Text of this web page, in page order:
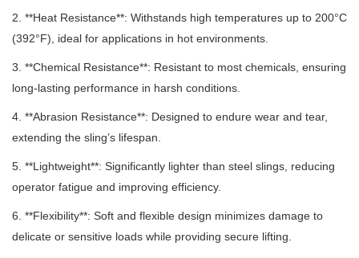
2. **Heat Resistance**: Withstands high temperatures up to 200°C
(392°F), ideal for applications in hot environments.
3. **Chemical Resistance**: Resistant to most chemicals, ensuring
long-lasting performance in harsh conditions.
4. **Abrasion Resistance**: Designed to endure wear and tear,
extending the sling’s lifespan.
5. **Lightweight**: Significantly lighter than steel slings, reducing
operator fatigue and improving efficiency.
6. **Flexibility**: Soft and flexible design minimizes damage to
delicate or sensitive loads while providing secure lifting.